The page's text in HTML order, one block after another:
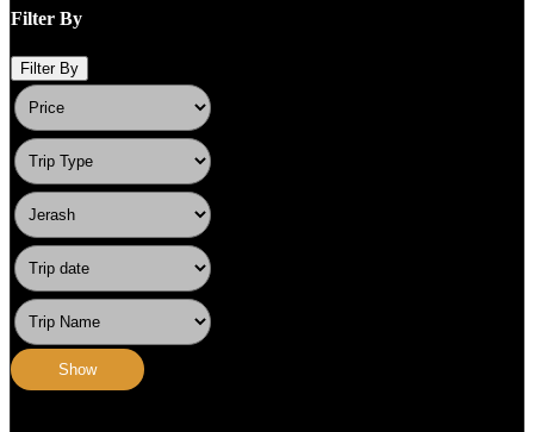
Filter By
Filter By
Show